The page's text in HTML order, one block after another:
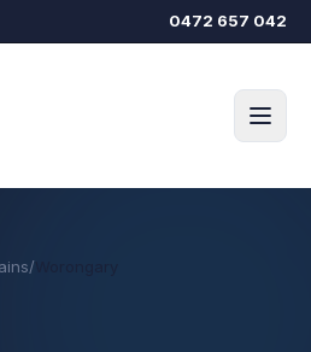
0472 657 042
/